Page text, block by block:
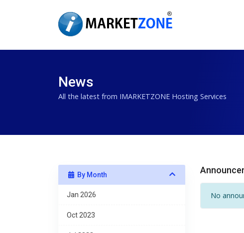
News
All the latest from IMARKETZONE Hosting Services
By Month
Jan 2026
Oct 2023
No